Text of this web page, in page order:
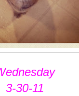
3-30-11